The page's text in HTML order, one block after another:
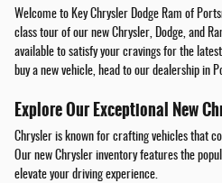
Welcome to Key Chrysler Dodge Ram of
class tour of our new Chrysler, Dodge, and
available to satisfy your cravings for the
buy a new vehicle, head to our dealership in
Explore Our Exceptional New
Chrysler is known for crafting vehicles that
Our new Chrysler inventory features the
elevate your driving experience.